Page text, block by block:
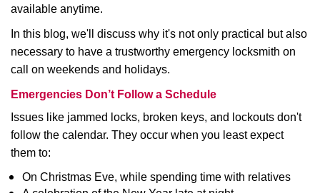
available anytime.
In this blog, we'll discuss why it's not only practical but also
necessary to have a trustworthy emergency locksmith on
call on weekends and holidays.
Emergencies Don’t Follow a Schedule
Issues like jammed locks, broken keys, and lockouts don't
follow the calendar. They occur when you least expect
them to:
On Christmas Eve, while spending time with relatives